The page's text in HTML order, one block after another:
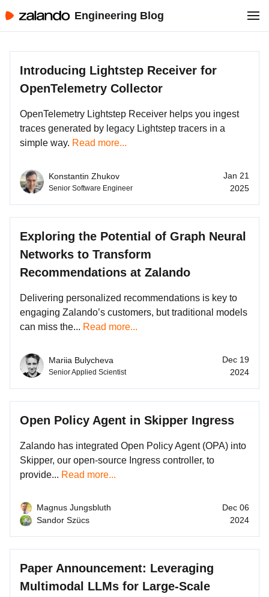
Engineering Blog
Introducing Lightstep Receiver for
OpenTelemetry Collector
OpenTelemetry Lightstep Receiver helps you ingest
traces generated by legacy Lightstep tracers in a
simple way. Read more...
Konstantin Zhukov
Senior Software Engineer
Jan 21
2025
Exploring the Potential of Graph Neural
Networks to Transform
Recommendations at Zalando
Delivering personalized recommendations is key to
engaging Zalando’s customers, but traditional models
can miss the... Read more...
Mariia Bulycheva
Senior Applied Scientist
Dec 19
2024
Open Policy Agent in Skipper Ingress
Zalando has integrated Open Policy Agent (OPA) into
Skipper, our open-source Ingress controller, to
provide... Read more...
Magnus Jungsbluth
Sandor Szücs
Dec 06
2024
Paper Announcement: Leveraging
Multimodal LLMs for Large-Scale